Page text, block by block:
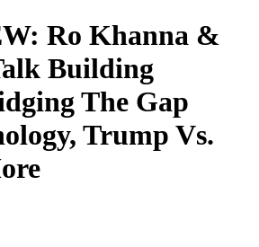
Ro Khanna &
Building
The Gap
Trump Vs.